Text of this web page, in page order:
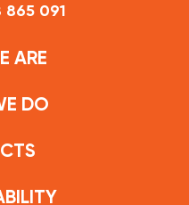
865 091
ARE
DO